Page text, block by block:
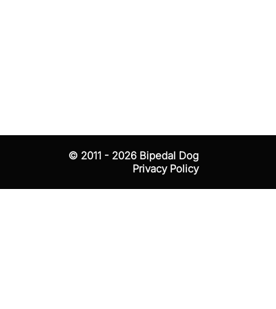
© 2011 - 2026 Bipedal Dog
Privacy Policy